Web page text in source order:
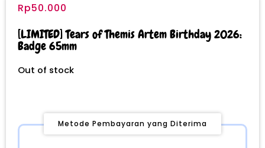
Rp50.000
[LIMITED] Tears of Themis Artem Birthday 2026:
Badge 65mm
Out of stock
Metode Pembayaran yang Diterima